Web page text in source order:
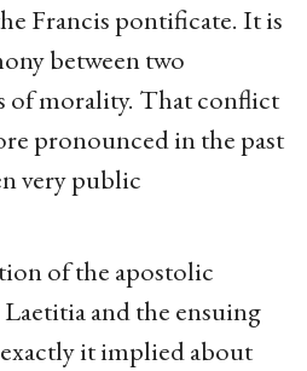
Francis pontificate. It is
between two
of morality. That conflict
pronounced in the past
very public
of the apostolic
and the ensuing
it implied about